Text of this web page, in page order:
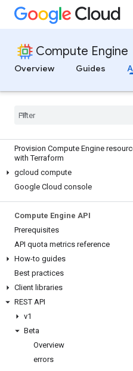
Compute Engine
Overview
Guides
All APIs and references
Provision Compute Engine
with Terraform
gcloud compute
Google Cloud console
Compute Engine API
Prerequisites
API quota metrics reference
How-to guides
Best practices
Client libraries
REST API
v1
Beta
Overview
errors